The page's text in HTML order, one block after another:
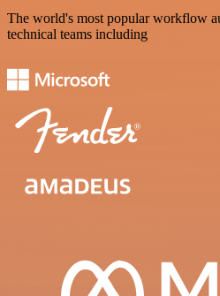
The world's most popular workflow
technical teams including